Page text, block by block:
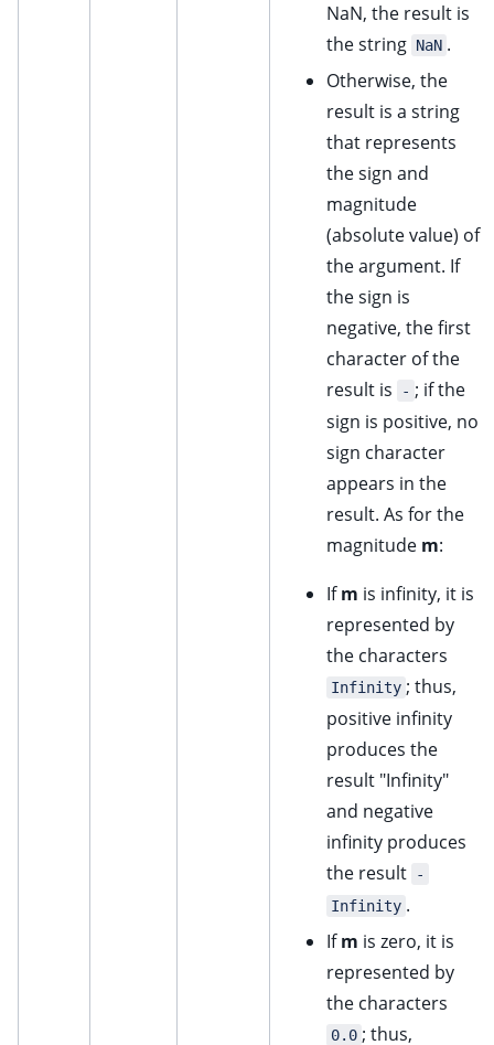
NaN, the result is
the string NaN .
Otherwise, the
result is a string
that represents
the sign and
magnitude
(absolute value) of
the argument. If
the sign is
negative, the first
character of the
result is
- ; if the
sign is positive, no
sign character
appears in the
result. As for the
magnitude m:
Ifm is infinity, it is
represented by
the characters
Infinity ; thus,
positive infinity
produces the
result "Infinity"
and negative
infinity produces
the result
-
Infinity .
Ifm is zero, it is
represented by
the characters
0.0 ; thus,